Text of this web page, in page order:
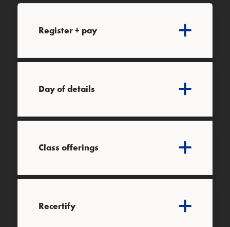
Register + pay
Day of details
Class offerings
Recertify